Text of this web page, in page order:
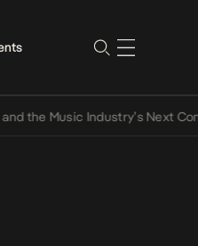
Music Industry’s Next